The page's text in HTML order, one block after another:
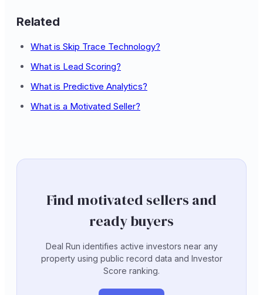
Related
What is Skip Trace Technology?
What is Lead Scoring?
What is Predictive Analytics?
What is a Motivated Seller?
Find motivated sellers and
ready buyers
Deal Run identifies active investors near any
property using public record data and Investor
Score ranking.